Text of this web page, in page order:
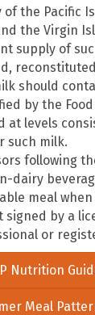
the Pacific
the Virgin
supply of
should
by the
at levels
such milk.
following
dairy
meal
signed by a
or
Nutrition
Meal